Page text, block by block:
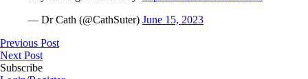
— Dr Cath (@CathSuter) June 15, 2023
Previous Post
Next Post
Subscribe